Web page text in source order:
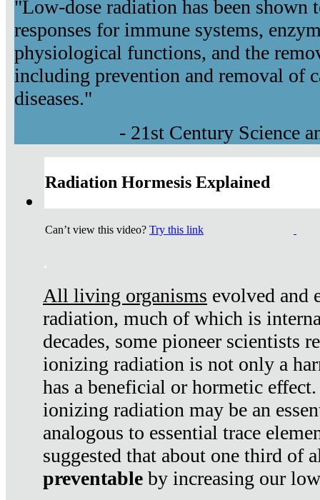
"Low-dose radiation has been shown
responses for immune systems,
physiological functions, and the
including prevention and removal of
diseases."
- 21st Century Science
Radiation Hormesis Explained
Can’t view this video? Try this link
.
All living organisms evolved and
radiation, much of which is
decades, some pioneer scientists
ionizing radiation is not only a
has a beneficial or hormetic
ionizing radiation may be an
analogous to essential trace
suggested that about one third of
preventable by increasing our